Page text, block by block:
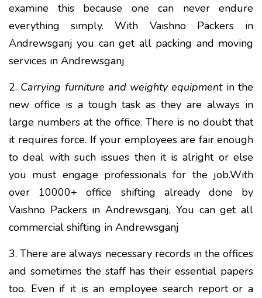
examine this because one can never endure
everything simply. With Vaishno Packers in
Andrewsganj you can get all packing and moving
services in Andrewsganj
2. Carrying furniture and weighty equipmentin the
new office is a tough task as they are always in
large numbers at the office. There is no doubt that
it requires force. If your employees are fair enough
to deal with such issues then it is alright or else
you must engage professionals for the job.With
over 10000+ office shifting already done by
Vaishno Packers in Andrewsganj, You can get all
commercial shifting in Andrewsganj
3. There are always necessary records in the offices
and sometimes the staff has their essential papers
too. Even if it is an employee search report or a